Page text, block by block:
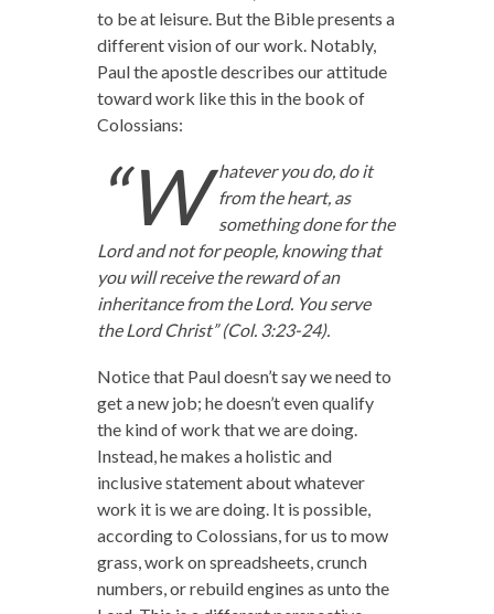
to be at leisure. But the Bible presents a
different vision of our work. Notably,
Paul the apostle describes our attitude
toward work like this in the book of
Colossians:
“W
hatever you do, do it
from the heart, as
something done for the
Lord and not for people, knowing that
you will receive the reward of an
inheritance from the Lord. You serve
the Lord Christ” (Col. 3:23-24).
Notice that Paul doesn’t say we need to
get a new job; he doesn’t even qualify
the kind of work that we are doing.
Instead, he makes a holistic and
inclusive statement about whatever
work it is we are doing. It is possible,
according to Colossians, for us to mow
grass, work on spreadsheets, crunch
numbers, or rebuild engines as unto the